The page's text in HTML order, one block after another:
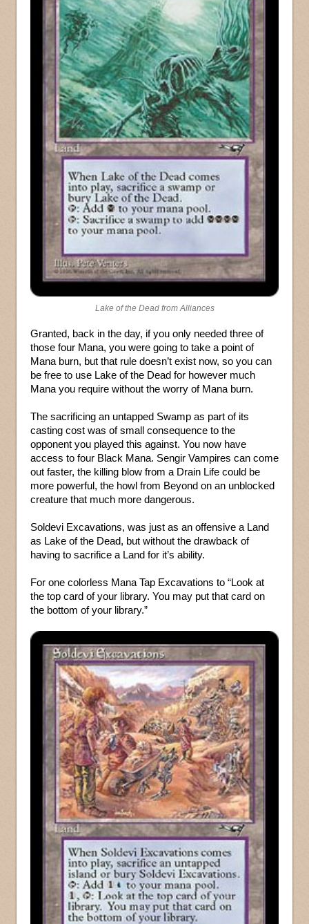
Lake of the Dead from Alliances
Granted, back in the day, if you only needed three of
those four Mana, you were going to take a point of
Mana burn, but that rule doesn’t exist now, so you can
be free to use Lake of the Dead for however much
Mana you require without the worry of Mana burn.
The sacrificing an untapped Swamp as part of its
casting cost was of small consequence to the
opponent you played this against. You now have
access to four Black Mana. Sengir Vampires can come
out faster, the killing blow from a Drain Life could be
more powerful, the howl from Beyond on an unblocked
creature that much more dangerous.
Soldevi Excavations, was just as an offensive a Land
as Lake of the Dead, but without the drawback of
having to sacrifice a Land for it’s ability.
For one colorless Mana Tap Excavations to “Look at
the top card of your library. You may put that card on
the bottom of your library.”